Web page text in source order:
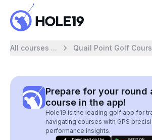
All courses ... Quail Point Golf
Prepare for your round
course in the app!
Hole19 is the leading golf app for
navigating courses with GPS
performance insights.